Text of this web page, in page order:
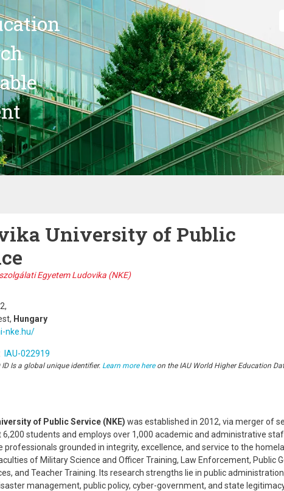
University of Public
Egyetem Ludovika (NKE)
Hungary
nke.hu/
IAU-022919
ID Is a global unique identifier. Learn more hereon the IAU World Higher Education
of Public Service (NKE) was established in 2012, via merger of
6,200 students and employs over 1,000 academic and administrative
professionals grounded in integrity, excellence, and service to the
of Military Science and Officer Training, Law Enforcement, Public
and Teacher Training. Its research strengths lie in public
management, public policy, cyber-government, and state